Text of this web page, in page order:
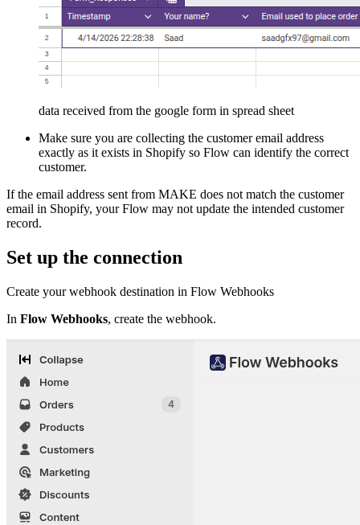
data received from the google form in spread sheet
Make sure you are collecting the customer email address
exactly as it exists in Shopify so Flow can identify the correct
customer.
If the email address sent from MAKE does not match the customer
email in Shopify, your Flow may not update the intended customer
record.
Set up the connection
Create your webhook destination in Flow Webhooks
In Flow Webhooks, create the webhook.